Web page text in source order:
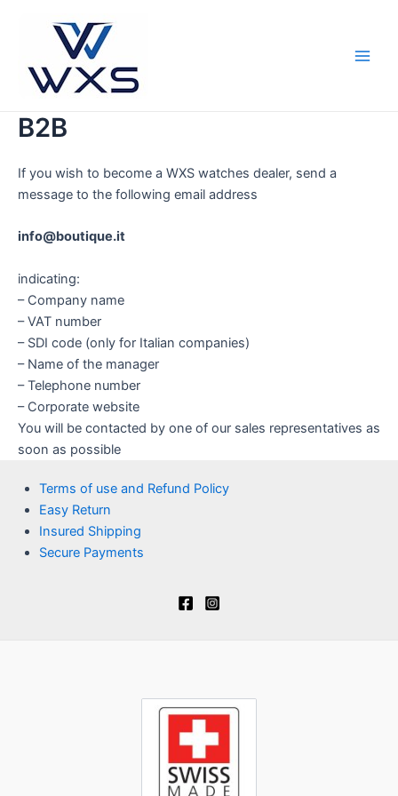
B2B
If you wish to become a WXS watches dealer, send a
message to the following email address
info@boutique.it
indicating:
– Company name
– VAT number
– SDI code (only for Italian companies)
– Name of the manager
– Telephone number
– Corporate website
You will be contacted by one of our sales representatives as
soon as possible
Terms of use and Refund Policy
Easy Return
Insured Shipping
Secure Payments